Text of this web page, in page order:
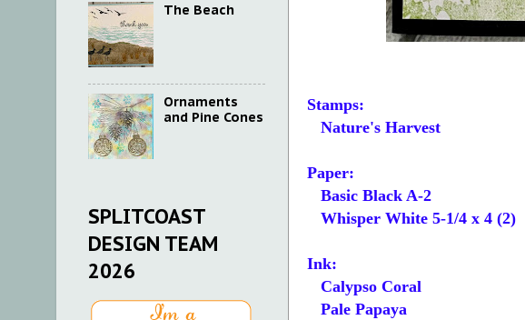
Stamps:
Nature's Harvest
Paper:
Basic Black A-2
Whisper White 5-1/4 x 4 (2)
Ink:
Calypso Coral
Pale Papaya
The Beach
Ornaments
and Pine Cones
SPLITCOAST
DESIGN TEAM
2026